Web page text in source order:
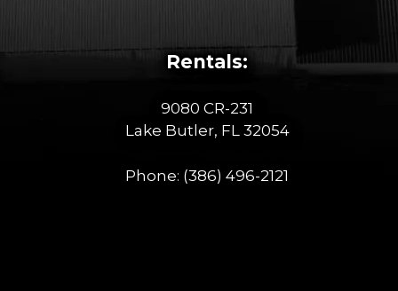
Rentals:
9080 CR-231
Lake Butler, FL 32054
Phone: (386) 496-2121